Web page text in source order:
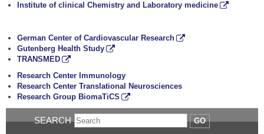
Institute of clinical Chemistry and Laboratory medicine
German Center of Cardiovascular Research
Gutenberg Health Study
TRANSMED
Research Center Immunology
Research Center Translational Neurosciences
Research Group BiomaTiCS
SEARCH GO